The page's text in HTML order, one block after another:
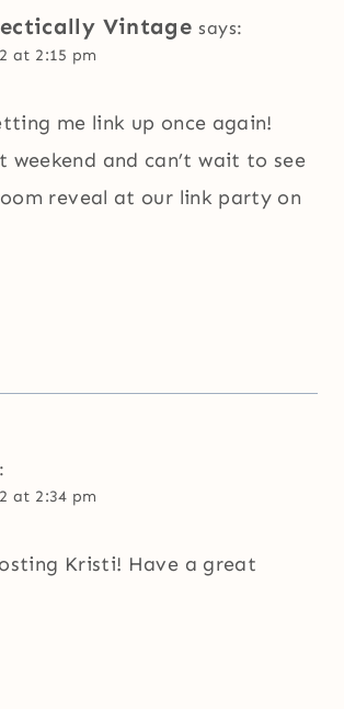
Vintage says:
at 2:15 pm
me link up once again!
weekend and can’t wait to see
reveal at our link party on
at 2:34 pm
Kristi! Have a great